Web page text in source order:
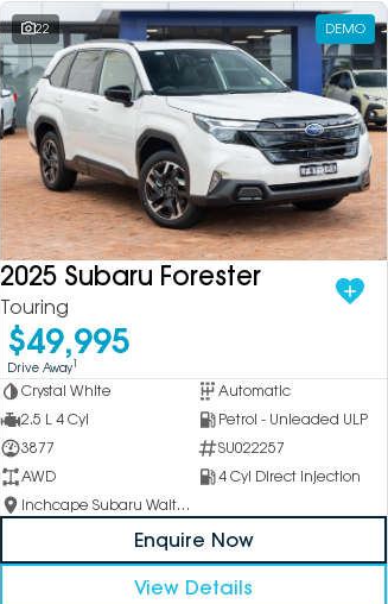
22 DEMO
2025 Subaru Forester
Touring
$49,995
Drive Away1
Crystal White
Automatic
2.5 L 4 Cyl
Petrol - Unleaded ULP
3877
SU022257
AWD
4 Cyl Direct Injection
Inchcape Subaru Waitara
Enquire Now
View Details